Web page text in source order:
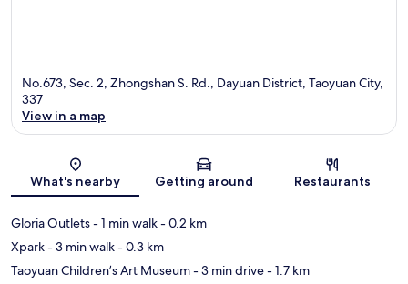
No.673, Sec. 2, Zhongshan S. Rd., Dayuan District, Taoyuan City,
337
View in a map
What's nearby Getting around Restaurants
Gloria Outlets- 1 min walk- 0.2 km
Xpark- 3 min walk- 0.3 km
Taoyuan Children’s Art Museum- 3 min drive- 1.7 km